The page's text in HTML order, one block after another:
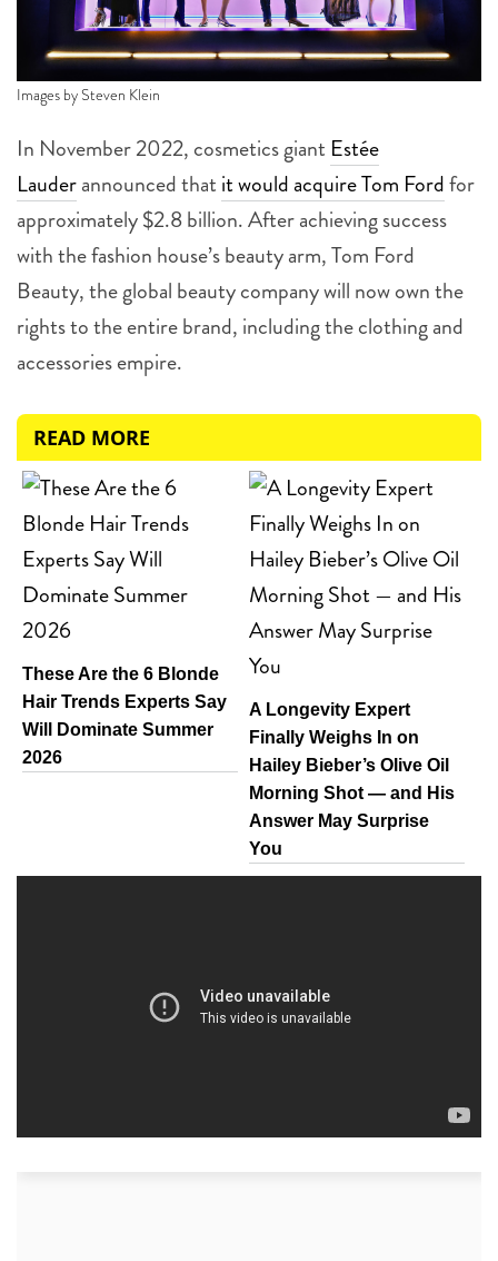
Images by Steven Klein
In November 2022, cosmetics giant Estée
Lauderannounced that it would acquire Tom Fordfor
approximately $2.8 billion. After achieving success
with the fashion house’s beauty arm, Tom Ford
Beauty, the global beauty company will now own the
rights to the entire brand, including the clothing and
accessories empire.
READ MORE
These Are the 6 Blonde
Hair Trends Experts Say
Will Dominate Summer
2026
A Longevity Expert
Finally Weighs In on
Hailey Bieber’s Olive Oil
Morning Shot — and His
Answer May Surprise
You